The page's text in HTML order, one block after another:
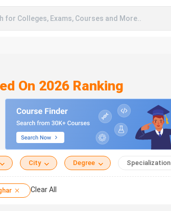
for Colleges, Exams, Courses and More..
On 2026 Ranking
City Degree Specialization
Clear All